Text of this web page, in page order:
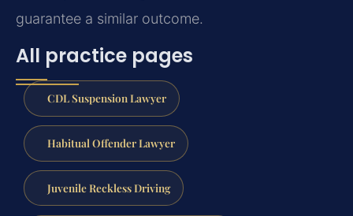
guarantee a similar outcome.
All practice pages
CDL Suspension Lawyer
Habitual Offender Lawyer
Juvenile Reckless Driving